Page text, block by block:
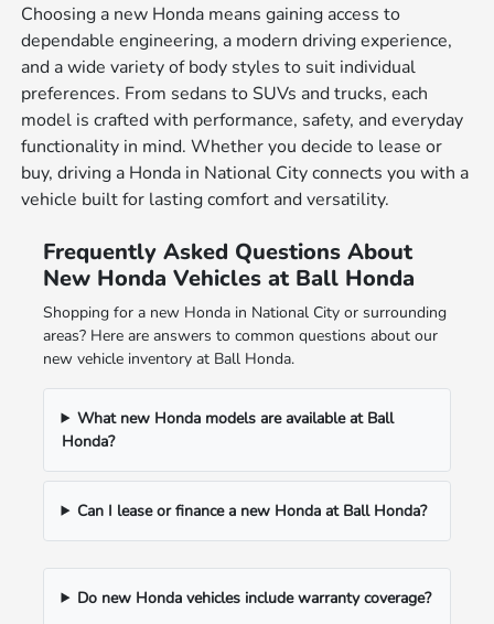
Choosing a new Honda means gaining access to
dependable engineering, a modern driving experience,
and a wide variety of body styles to suit individual
preferences. From sedans to SUVs and trucks, each
model is crafted with performance, safety, and everyday
functionality in mind. Whether you decide to lease or
buy, driving a Honda in National City connects you with a
vehicle built for lasting comfort and versatility.
Frequently Asked Questions About
New Honda Vehicles at Ball Honda
Shopping for a new Honda in National City or surrounding
areas? Here are answers to common questions about our
new vehicle inventory at Ball Honda.
What new Honda models are available at Ball
Honda?
Can I lease or finance a new Honda at Ball Honda?
Do new Honda vehicles include warranty coverage?